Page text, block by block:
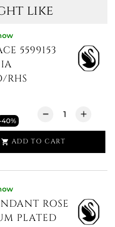
like
5599153
RHS
40%
 ADD TO CART
ROSE
PLATED